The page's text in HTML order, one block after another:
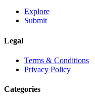
Explore
Submit
Legal
Terms & Conditions
Privacy Policy
Categories